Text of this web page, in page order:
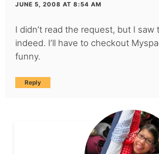
JUNE 5, 2008 AT 8:54 AM
I didn’t read the request, but I
indeed. I’ll have to checkout
funny.
Reply